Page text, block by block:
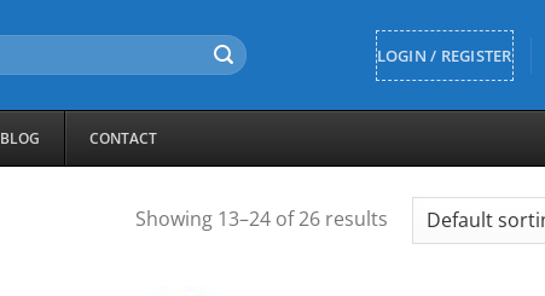
LOGIN / REGISTER
BLOG CONTACT
Showing 13–24 of 26 results